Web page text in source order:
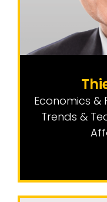
Economics &
Trends &